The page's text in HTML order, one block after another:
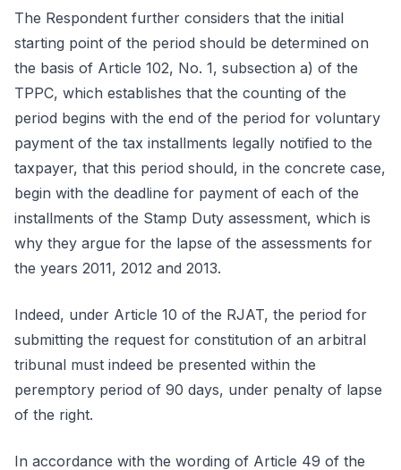
The Respondent further considers that the initial
starting point of the period should be determined on
the basis of Article 102, No. 1, subsection a) of the
TPPC, which establishes that the counting of the
period begins with the end of the period for voluntary
payment of the tax installments legally notified to the
taxpayer, that this period should, in the concrete case,
begin with the deadline for payment of each of the
installments of the Stamp Duty assessment, which is
why they argue for the lapse of the assessments for
the years 2011, 2012 and 2013.
Indeed, under Article 10 of the RJAT, the period for
submitting the request for constitution of an arbitral
tribunal must indeed be presented within the
peremptory period of 90 days, under penalty of lapse
of the right.
In accordance with the wording of Article 49 of the